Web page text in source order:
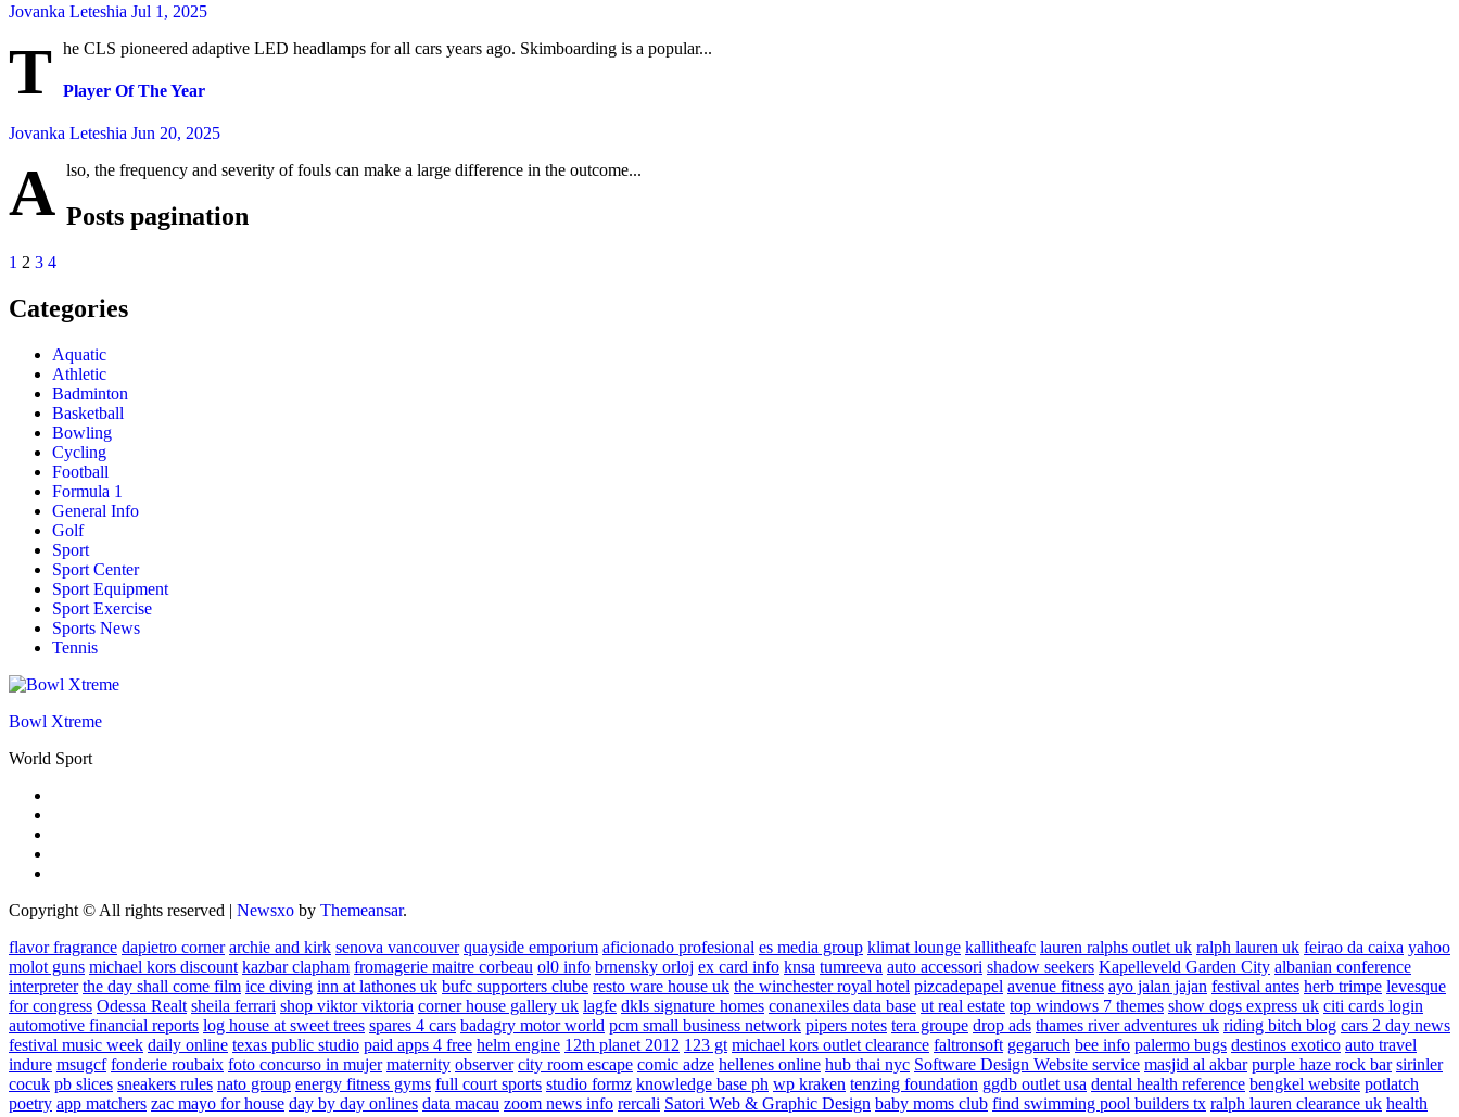
Jovanka Leteshia Jul 1, 2025
T he CLS pioneered adaptive LED headlamps for all cars years ago. Skimboarding is a popular...
Player Of The Year
Jovanka Leteshia Jun 20, 2025
A lso, the frequency and severity of fouls can make a large difference in the outcome...
Posts pagination
1 2 3 4
Categories
Aquatic
Athletic
Badminton
Basketball
Bowling
Cycling
Football
Formula 1
General Info
Golf
Sport
Sport Center
Sport Equipment
Sport Exercise
Sports News
Tennis
Bowl Xtreme
World Sport
Copyright © All rights reserved | Newsxo by Themeansar.
flavor fragrance dapietro corner archie and kirk senova vancouver quayside emporium aficionado profesional es media group klimat lounge kallitheafc lauren ralphs outlet uk ralph lauren uk feirao da caixa yahoo
molot guns michael kors discount kazbar clapham fromagerie maitre corbeau ol0 info brnensky orloj ex card info knsa tumreeva auto accessori shadow seekers Kapelleveld Garden City albanian conference
interpreter the day shall come film ice diving inn at lathones uk bufc supporters clube resto ware house uk the winchester royal hotel pizcadepapel avenue fitness ayo jalan jajan festival antes herb trimpe levesque
for congress Odessa Realt sheila ferrari shop viktor viktoria corner house gallery uk lagfe dkls signature homes conanexiles data base ut real estate top windows 7 themes show dogs express uk citi cards login
automotive financial reports log house at sweet trees spares 4 cars badagry motor world pcm small business network pipers notes tera groupe drop ads thames river adventures uk riding bitch blog cars 2 day news
festival music week daily online texas public studio paid apps 4 free helm engine 12th planet 2012 123 gt michael kors outlet clearance faltronsoft gegaruch bee info palermo bugs destinos exotico auto travel
indure msugcf fonderie roubaix foto concurso in mujer maternity observer city room escape comic adze hellenes online hub thai nyc Software Design Website service masjid al akbar purple haze rock bar sirinler
cocuk pb slices sneakers rules nato group energy fitness gyms full court sports studio formz knowledge base ph wp kraken tenzing foundation ggdb outlet usa dental health reference bengkel website potlatch
poetry app matchers zac mayo for house day by day onlines data macau zoom news info rercali Satori Web & Graphic Design baby moms club find swimming pool builders tx ralph lauren clearance uk health